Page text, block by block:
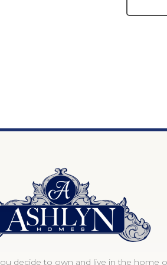
decide to own and live in the home